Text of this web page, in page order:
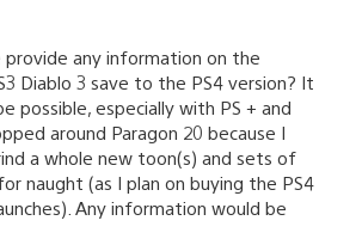
provide any information on the
Diablo 3 save to the PS4 version? It
possible, especially with PS + and
around Paragon 20 because I
a whole new toon(s) and sets of
naught (as I plan on buying the PS4
Any information would be